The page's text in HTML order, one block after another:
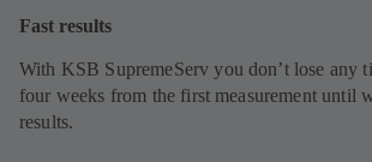
Fast results
With KSB SupremeServ you don’t lose any
four weeks from the first measurement until
results.